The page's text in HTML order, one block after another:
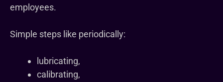
employees.
Simple steps like periodically:
lubricating,
calibrating,